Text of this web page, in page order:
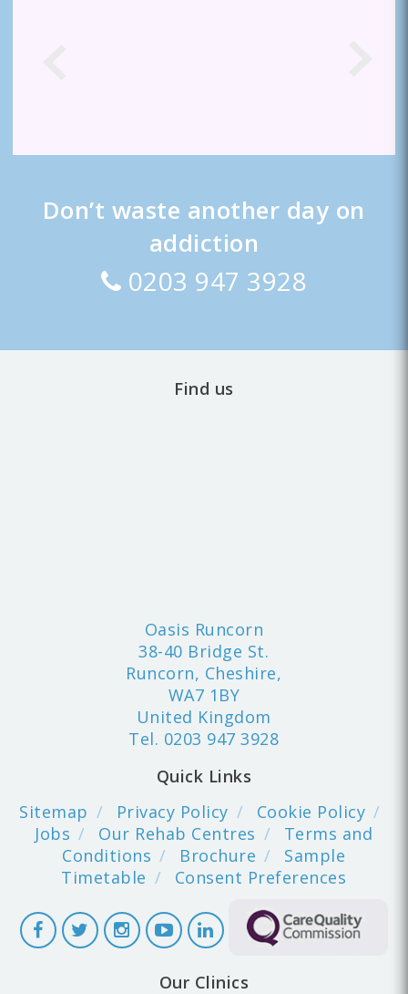
Don’t waste another day on
addiction
0203 947 3928
Find us
Oasis Runcorn
38-40 Bridge St.
Runcorn, Cheshire,
WA7 1BY
United Kingdom
Tel. 0203 947 3928
Quick Links
Sitemap
Privacy Policy
Cookie Policy
Jobs
Our Rehab Centres
Terms and
Conditions
Brochure
Sample
Timetable
Consent Preferences
Our Clinics